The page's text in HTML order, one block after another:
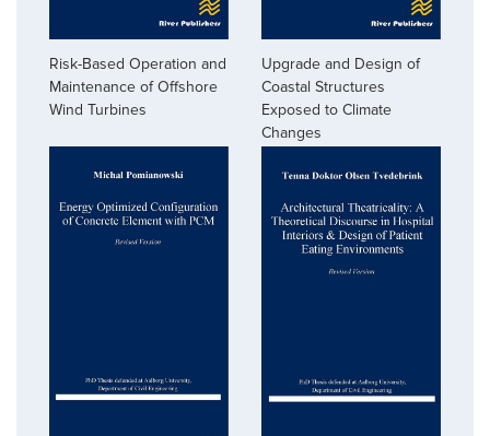
Risk-Based Operation and
Maintenance of Offshore
Wind Turbines
Upgrade and Design of
Coastal Structures
Exposed to Climate
Changes